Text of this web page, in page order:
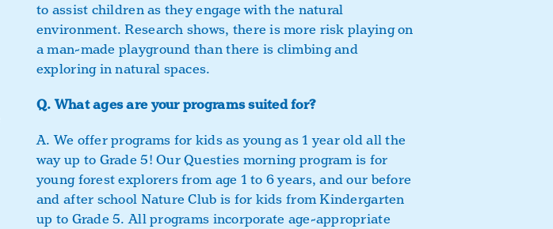
to assist children as they engage with the natural
environment. Research shows, there is more risk playing on
a man-made playground than there is climbing and
exploring in natural spaces.
Q.What ages are your programs suited for?
A.We offer programs for kids as young as 1 year old all the
way up to Grade 5! Our Questies morning program is for
young forest explorers from age 1 to 6 years, and our before
and after school Nature Club is for kids from Kindergarten
up to Grade 5. All programs incorporate age-appropriate